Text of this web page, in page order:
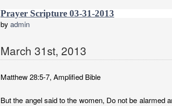
Prayer Scripture 03-31-2013
by admin
March 31st, 2013
Matthew 28:5-7, Amplified Bible
But the angel said to the women, Do not be